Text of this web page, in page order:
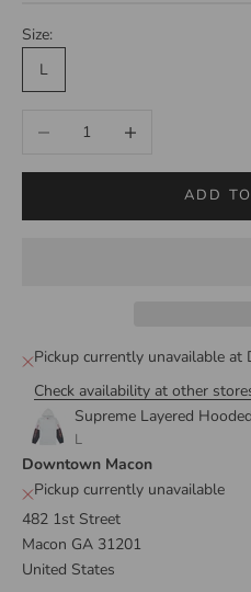
Size:
L
Decrease quantityIncrease quantity
ADD
Pickup currently unavailable
Check availability at other
Supreme Layered
L
Downtown Macon
Pickup currently unavailable
482 1st Street
Macon GA 31201
United States